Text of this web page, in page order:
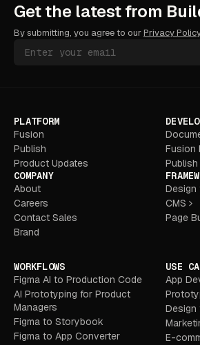
Get the latest from
By submitting, you agree to ourPrivacy Policy
PLATFORM
Fusion
Publish
Product Updates
COMPANY
About
Careers
Contact Sales
Brand
Fusion
Design
CMS
Page
WORKFLOWS
Figma AI to Production Code
AI Prototyping for Product
Managers
Figma to Storybook
Figma to App Converter
USE
App
Design
E-